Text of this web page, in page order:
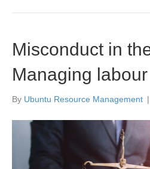
Misconduct in
Managing
By Ubuntu Resource Management |